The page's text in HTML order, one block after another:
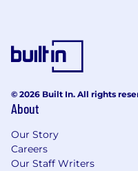
© 2026 Built In. All rights
About
Our Story
Careers
Our Staff Writers